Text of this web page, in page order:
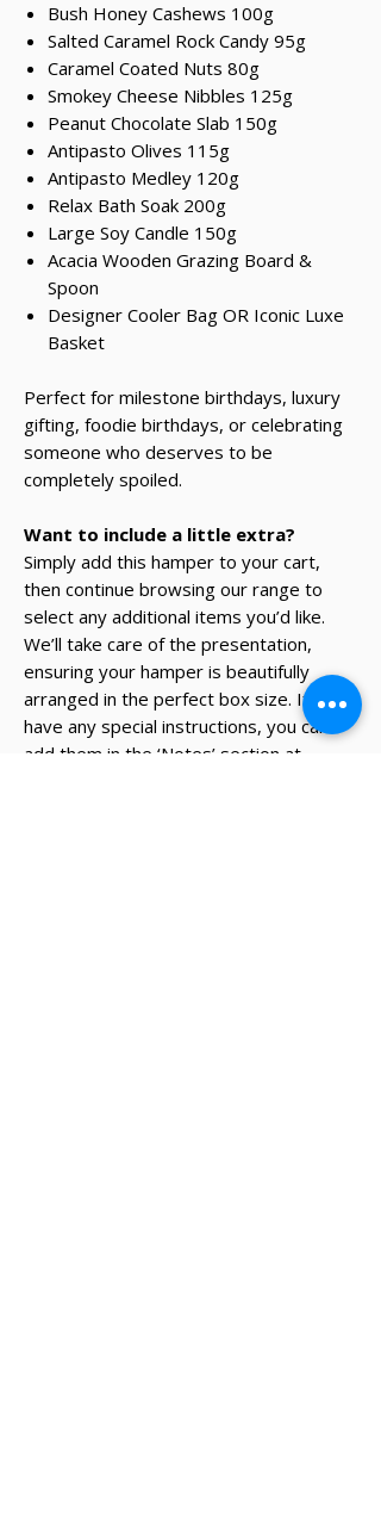
Bush Honey Cashews 100g
Salted Caramel Rock Candy 95g
Caramel Coated Nuts 80g
Smokey Cheese Nibbles 125g
Peanut Chocolate Slab 150g
Antipasto Olives 115g
Antipasto Medley 120g
Relax Bath Soak 200g
Large Soy Candle 150g
Acacia Wooden Grazing Board &
Spoon
Designer Cooler Bag OR Iconic Luxe
Basket
Perfect for milestone birthdays, luxury
gifting, foodie birthdays, or celebrating
someone who deserves to be
completely spoiled.
Want to include a little extra?
Simply add this hamper to your cart,
then continue browsing our range to
select any additional items you’d like.
We’ll take care of the presentation,
ensuring your hamper is beautifully
arranged in the perfect box size. If you
have any special instructions, you can
add them in the ‘Notes’ section at